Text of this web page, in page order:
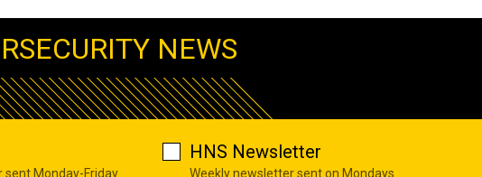
NEWS
sent Monday-Friday
HNS Newsletter
Weekly newsletter sent on Mondays